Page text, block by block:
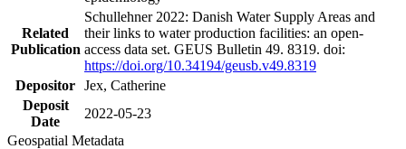
Related
Publication
Schullehner 2022: Danish Water Supply Areas and
their links to water production facilities: an open-
access data set. GEUS Bulletin 49. 8319. doi:
https://doi.org/10.34194/geusb.v49.8319
Depositor Jex, Catherine
Deposit
Date
2022-05-23
Geospatial Metadata